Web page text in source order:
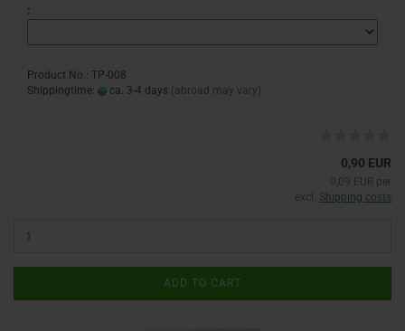
:
Product No.: TP-008
Shippingtime:
ca. 3-4 days (abroad may vary)
0,90 EUR
0,09 EUR per
excl. Shipping costs
ADD TO CART